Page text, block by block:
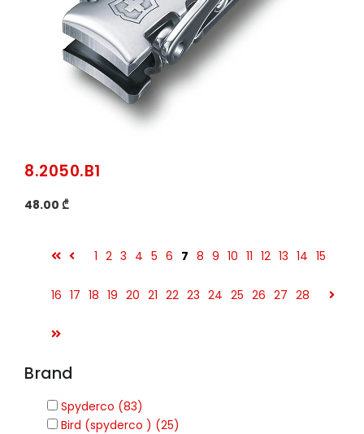
8.2050.B1
48.00 ₾
1 2 3 4 5 6 7 8 9 10 11 12 13 14 15
16 17 18 19 20 21 22 23 24 25 26 27 28
Brand
Spyderco (83)
Bird (spyderco ) (25)